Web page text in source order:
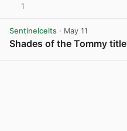
1
Sentinelcelts · May 11
Shades of the Tommy title